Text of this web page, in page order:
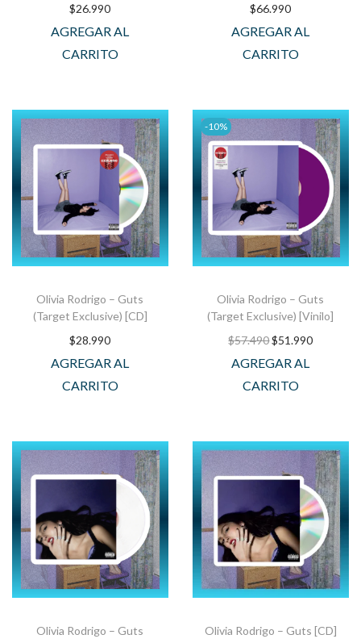
$26.990
AGREGAR AL
CARRITO
$66.990
AGREGAR AL
CARRITO
Olivia Rodrigo – Guts
(Target Exclusive) [CD]
$28.990
AGREGAR AL
CARRITO
-10%
Olivia Rodrigo – Guts
(Target Exclusive) [Vinilo]
$57.490$51.990
AGREGAR AL
CARRITO
Olivia Rodrigo – Guts
Olivia Rodrigo – Guts [CD]